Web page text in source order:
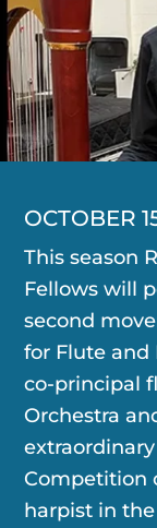
OCTOBER
This season
Fellows will
second
for Flute and
co-principal
Orchestra
Competition
harpist in